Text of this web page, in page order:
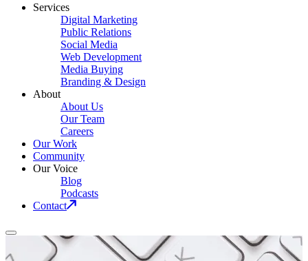
Services
Digital Marketing
Public Relations
Social Media
Web Development
Media Buying
Branding & Design
About
About Us
Our Team
Careers
Our Work
Community
Our Voice
Blog
Podcasts
Contact